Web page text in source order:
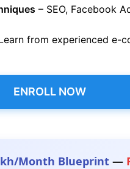
– SEO, Facebook
from experienced e-
ENROLL NOW
Month Blueprint—